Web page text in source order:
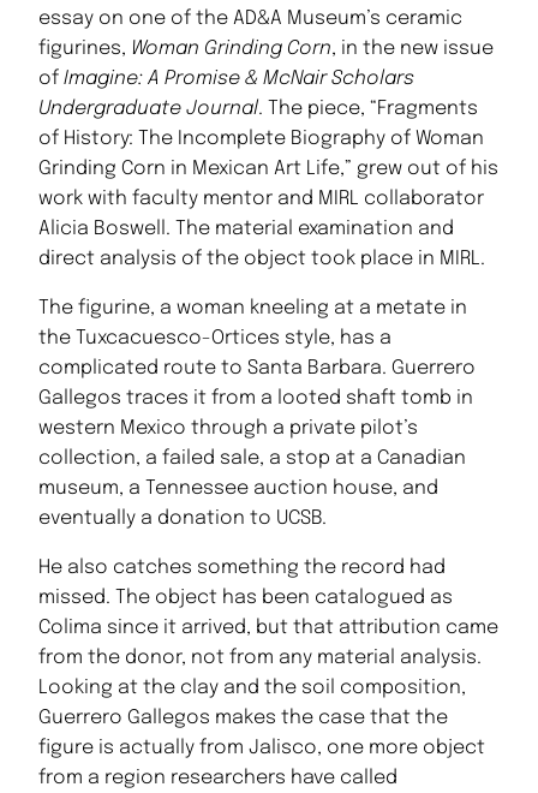
essay on one of the AD&A Museum’s ceramic
figurines, Woman Grinding Corn, in the new issue
of Imagine: A Promise & McNair Scholars
Undergraduate Journal. The piece, “Fragments
of History: The Incomplete Biography of Woman
Grinding Corn in Mexican Art Life,” grew out of his
work with faculty mentor and MIRL collaborator
Alicia Boswell. The material examination and
direct analysis of the object took place in MIRL.
The figurine, a woman kneeling at a metate in
the Tuxcacuesco-Ortices style, has a
complicated route to Santa Barbara. Guerrero
Gallegos traces it from a looted shaft tomb in
western Mexico through a private pilot’s
collection, a failed sale, a stop at a Canadian
museum, a Tennessee auction house, and
eventually a donation to UCSB.
He also catches something the record had
missed. The object has been catalogued as
Colima since it arrived, but that attribution came
from the donor, not from any material analysis.
Looking at the clay and the soil composition,
Guerrero Gallegos makes the case that the
figure is actually from Jalisco, one more object
from a region researchers have called